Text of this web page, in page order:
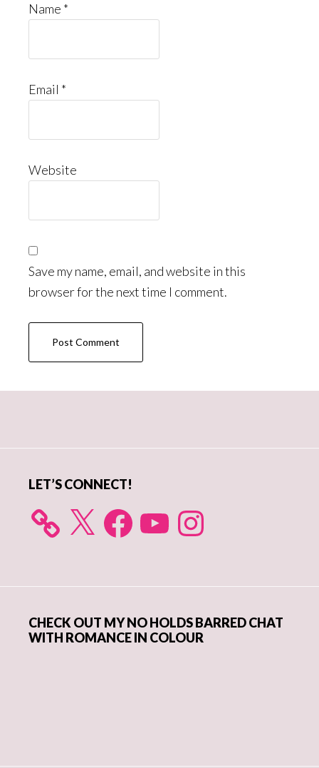
Name *
Email *
Website
Save my name, email, and website in this
browser for the next time I comment.
LET’S CONNECT!
X FacebookYouTube Instagram
CHECK OUT MY NO HOLDS BARRED CHAT
WITH ROMANCE IN COLOUR